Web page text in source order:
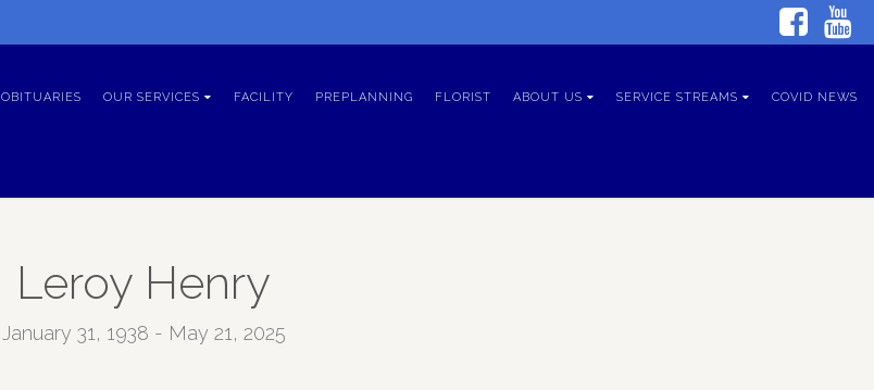
OBITUARIES OUR SERVICES FACILITY PREPLANNING FLORIST ABOUT US SERVICE STREAMS COVID NEWS
Leroy Henry
January 31, 1938 - May 21, 2025